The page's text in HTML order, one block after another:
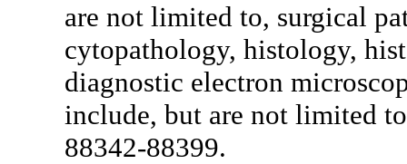
are not limited to, surgical
cytopathology, histology,
diagnostic electron
include, but are not limited
88342-88399.